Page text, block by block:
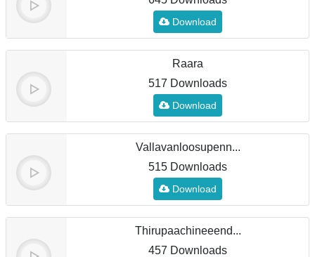
Download
Raara
517 Downloads
Download
Vallavanloosupenn...
515 Downloads
Download
Thirupaachineeend...
457 Downloads